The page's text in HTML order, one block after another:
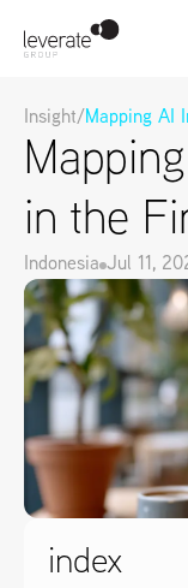
Insight/ Mapping AI
in the
Indonesia Jul 11,
index